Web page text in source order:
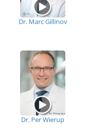
Dr. Marc Gillinov
Dr. Per Wierup